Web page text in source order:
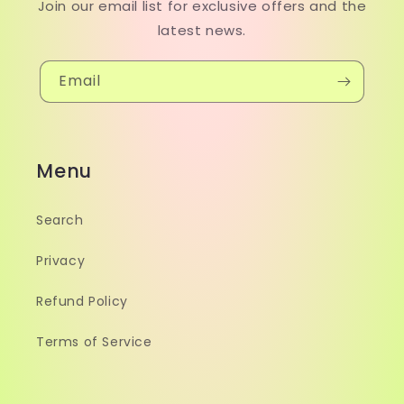
Join our email list for exclusive offers and the
latest news.
Email
Menu
Search
Privacy
Refund Policy
Terms of Service